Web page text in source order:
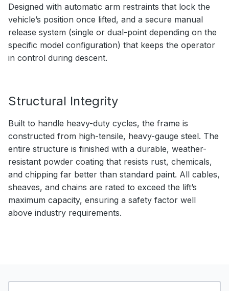
Designed with automatic arm restraints that lock the
vehicle’s position once lifted, and a secure manual
release system (single or dual-point depending on the
specific model configuration) that keeps the operator
in control during descent.
Structural Integrity
Built to handle heavy-duty cycles, the frame is
constructed from high-tensile, heavy-gauge steel. The
entire structure is finished with a durable, weather-
resistant powder coating that resists rust, chemicals,
and chipping far better than standard paint. All cables,
sheaves, and chains are rated to exceed the lift’s
maximum capacity, ensuring a safety factor well
above industry requirements.